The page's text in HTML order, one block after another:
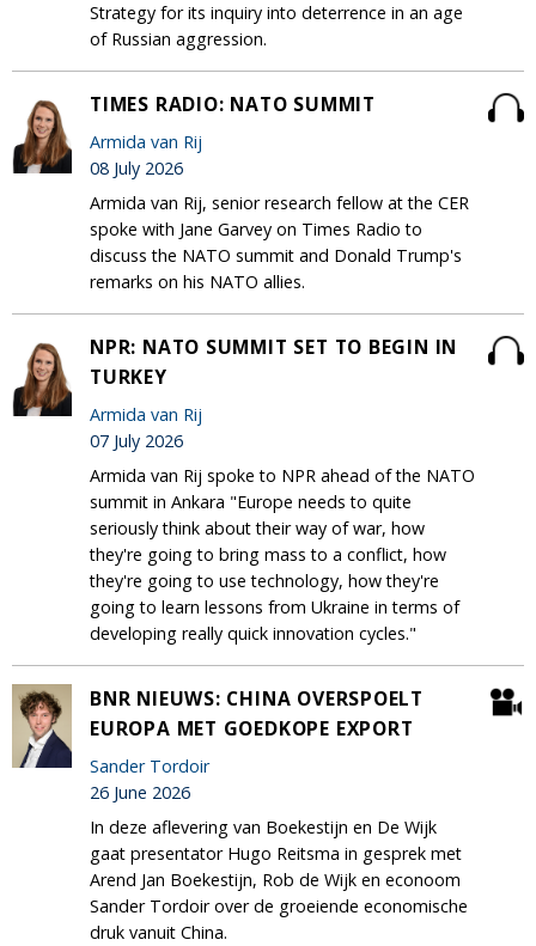
Strategy for its inquiry into deterrence in an age
of Russian aggression.
TIMES RADIO: NATO SUMMIT
Armida van Rij
08 July 2026
Armida van Rij, senior research fellow at the CER
spoke with Jane Garvey on Times Radio to
discuss the NATO summit and Donald Trump's
remarks on his NATO allies.
NPR: NATO SUMMIT SET TO BEGIN IN
TURKEY
Armida van Rij
07 July 2026
Armida van Rij spoke to NPR ahead of the NATO
summit in Ankara "Europe needs to quite
seriously think about their way of war, how
they're going to bring mass to a conflict, how
they're going to use technology, how they're
going to learn lessons from Ukraine in terms of
developing really quick innovation cycles."
BNR NIEUWS: CHINA OVERSPOELT
EUROPA MET GOEDKOPE EXPORT
Sander Tordoir
26 June 2026
In deze aflevering van Boekestijn en De Wijk
gaat presentator Hugo Reitsma in gesprek met
Arend Jan Boekestijn, Rob de Wijk en econoom
Sander Tordoir over de groeiende economische
druk vanuit China.